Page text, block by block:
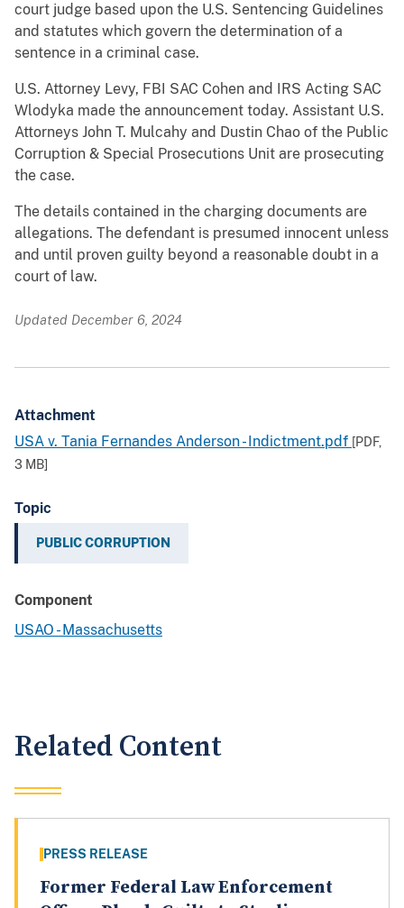
court judge based upon the U.S. Sentencing Guidelines
and statutes which govern the determination of a
sentence in a criminal case.
U.S. Attorney Levy, FBI SAC Cohen and IRS Acting SAC
Wlodyka made the announcement today. Assistant U.S.
Attorneys John T. Mulcahy and Dustin Chao of the Public
Corruption & Special Prosecutions Unit are prosecuting
the case.
The details contained in the charging documents are
allegations. The defendant is presumed innocent unless
and until proven guilty beyond a reasonable doubt in a
court of law.
Updated December 6, 2024
Attachment
USA v. Tania Fernandes Anderson - Indictment.pdf [PDF,
3 MB]
Topic
PUBLIC CORRUPTION
Component
USAO - Massachusetts
Related Content
PRESS RELEASE
Former Federal Law Enforcement